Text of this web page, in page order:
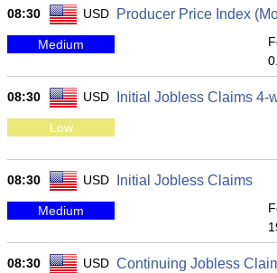
08:30 USD Producer Price Index
Medium
08:30 USD Initial Jobless Claims 4-
Low
08:30 USD Initial Jobless Claims
Medium
08:30 USD Continuing Jobless